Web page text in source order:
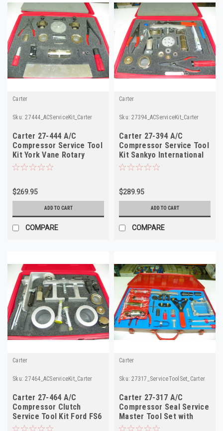
Carter
Sku: 27444_ACServiceKit_Carter
Carter 27-444 A/C
Compressor Service Tool
Kit York Vane Rotary
VR4507 VR4912 NOS
$269.95
ADD TO CART
COMPARE
Carter
Sku: 27394_ACServiceKit_Carter
Carter 27-394 A/C
Compressor Service Tool
Kit Sankyo International
SD-5 NOS
$289.95
ADD TO CART
COMPARE
Carter
Sku: 27464_ACServiceKit_Carter
Carter 27-464 A/C
Compressor Clutch
Service Tool Kit Ford FS6
Chrysler C171 NOS
Carter
Sku: 27317_ServiceToolSet_Carter
Carter 27-317 A/C
Compressor Seal Service
Master Tool Set with
Manual NOS